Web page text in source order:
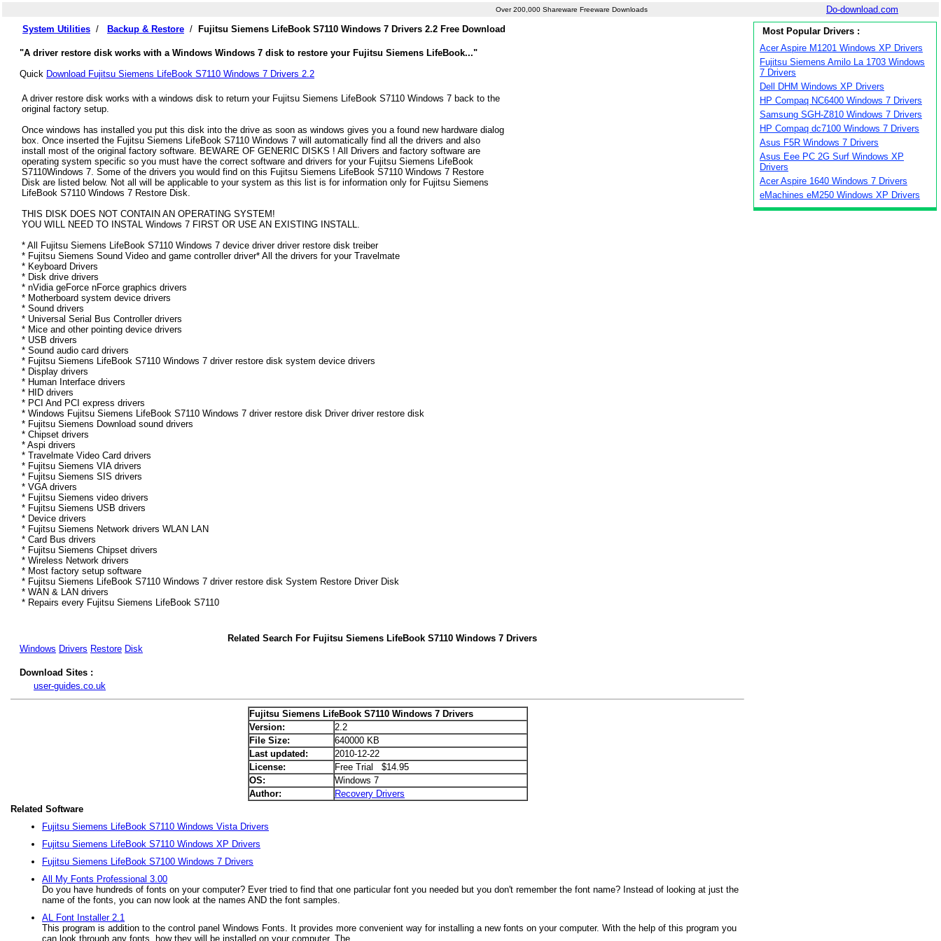
Over 200,000 Shareware Freeware Downloads
Do-download.com
System Utilities / Backup & Restore / Fujitsu Siemens LifeBook S7110 Windows 7 Drivers 2.2 Free Download
"A driver restore disk works with a Windows Windows 7 disk to restore your Fujitsu Siemens LifeBook..."
Quick Download Fujitsu Siemens LifeBook S7110 Windows 7 Drivers 2.2
A driver restore disk works with a windows disk to return your Fujitsu Siemens LifeBook S7110 Windows 7 back to the
original factory setup.
Once windows has installed you put this disk into the drive as soon as windows gives you a found new hardware dialog
box. Once inserted the Fujitsu Siemens LifeBook S7110 Windows 7 will automatically find all the drivers and also
install most of the original factory software. BEWARE OF GENERIC DISKS ! All Drivers and factory software are
operating system specific so you must have the correct software and drivers for your Fujitsu Siemens LifeBook
S7110Windows 7. Some of the drivers you would find on this Fujitsu Siemens LifeBook S7110 Windows 7 Restore
Disk are listed below. Not all will be applicable to your system as this list is for information only for Fujitsu Siemens
LifeBook S7110 Windows 7 Restore Disk.
THIS DISK DOES NOT CONTAIN AN OPERATING SYSTEM!
YOU WILL NEED TO INSTAL Windows 7 FIRST OR USE AN EXISTING INSTALL.
* All Fujitsu Siemens LifeBook S7110 Windows 7 device driver driver restore disk treiber
* Fujitsu Siemens Sound Video and game controller driver* All the drivers for your Travelmate
* Keyboard Drivers
* Disk drive drivers
* nVidia geForce nForce graphics drivers
* Motherboard system device drivers
* Sound drivers
* Universal Serial Bus Controller drivers
* Mice and other pointing device drivers
* USB drivers
* Sound audio card drivers
* Fujitsu Siemens LifeBook S7110 Windows 7 driver restore disk system device drivers
* Display drivers
* Human Interface drivers
* HID drivers
* PCI And PCI express drivers
* Windows Fujitsu Siemens LifeBook S7110 Windows 7 driver restore disk Driver driver restore disk
* Fujitsu Siemens Download sound drivers
* Chipset drivers
* Aspi drivers
* Travelmate Video Card drivers
* Fujitsu Siemens VIA drivers
* Fujitsu Siemens SIS drivers
* VGA drivers
* Fujitsu Siemens video drivers
* Fujitsu Siemens USB drivers
* Device drivers
* Fujitsu Siemens Network drivers WLAN LAN
* Card Bus drivers
* Fujitsu Siemens Chipset drivers
* Wireless Network drivers
* Most factory setup software
* Fujitsu Siemens LifeBook S7110 Windows 7 driver restore disk System Restore Driver Disk
* WAN & LAN drivers
* Repairs every Fujitsu Siemens LifeBook S7110
Related Search For Fujitsu Siemens LifeBook S7110 Windows 7 Drivers
Windows Drivers Restore Disk
Download Sites :
user-guides.co.uk
Fujitsu Siemens LifeBook S7110 Windows 7 Drivers
Version:
2.2
File Size:
640000 KB
Last updated:
2010-12-22
License:
Free Trial $14.95
OS:
Windows 7
Author:
Recovery Drivers
Related Software
Fujitsu Siemens LifeBook S7110 Windows Vista Drivers
Fujitsu Siemens LifeBook S7110 Windows XP Drivers
Fujitsu Siemens LifeBook S7100 Windows 7 Drivers
All My Fonts Professional 3.00
Do you have hundreds of fonts on your computer? Ever tried to find that one particular font you needed but you don't remember the font name? Instead of looking at just the
name of the fonts, you can now look at the names AND the font samples.
AL Font Installer 2.1
This program is addition to the control panel Windows Fonts. It provides more convenient way for installing a new fonts on your computer. With the help of this program you
can look through any fonts, how they will be installed on your computer. The...
Most Popular Drivers :
Acer Aspire M1201 Windows XP Drivers
Fujitsu Siemens Amilo La 1703 Windows
7 Drivers
Dell DHM Windows XP Drivers
HP Compaq NC6400 Windows 7 Drivers
Samsung SGH-Z810 Windows 7 Drivers
HP Compaq dc7100 Windows 7 Drivers
Asus F5R Windows 7 Drivers
Asus Eee PC 2G Surf Windows XP
Drivers
Acer Aspire 1640 Windows 7 Drivers
eMachines eM250 Windows XP Drivers